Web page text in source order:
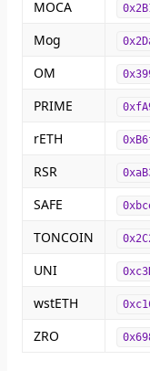
MOCA
Mog
OM
PRIME
rETH
RSR
SAFE
TONCOIN
UNI
wstETH
ZRO